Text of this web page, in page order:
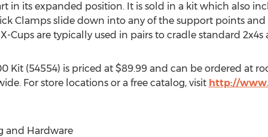
in its expanded position. It is sold in a kit which also
Clamps slide down into any of the support points
Cups are typically used in pairs to cradle standard 2x4s
Kit (54554) is priced at $89.99 and can be ordered at
For store locations or a free catalog, visit http://
and Hardware